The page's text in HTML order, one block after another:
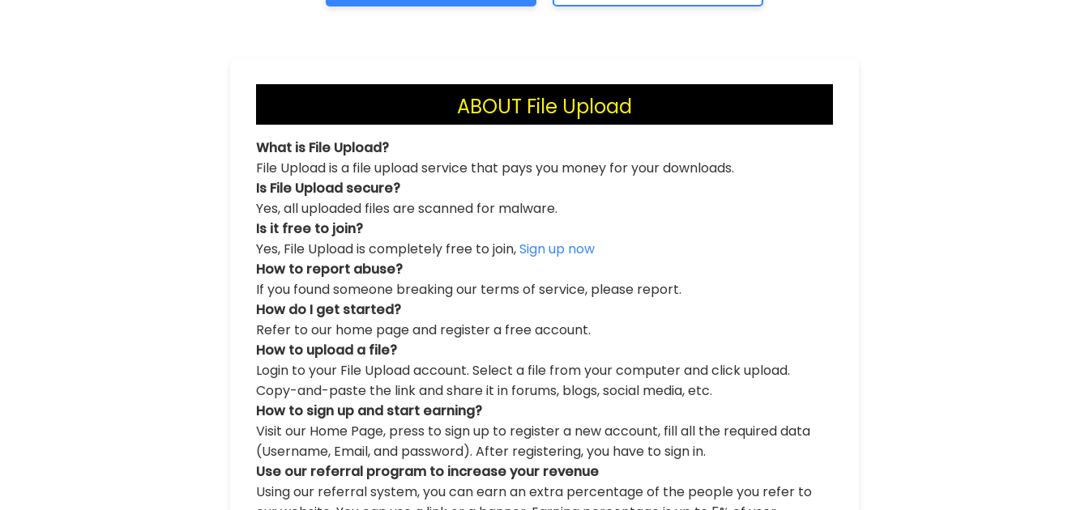
ABOUT File Upload
What is File Upload?
File Upload is a file upload service that pays you money for your downloads.
Is File Upload secure?
Yes, all uploaded files are scanned for malware.
Is it free to join?
Yes, File Upload is completely free to join,Sign up now
How to report abuse?
If you found someone breaking our terms of service, please report.
How do I get started?
Refer to our home page and register a free account.
How to upload a file?
Login to your File Upload account. Select a file from your computer and click upload.
Copy-and-paste the link and share it in forums, blogs, social media, etc.
How to sign up and start earning?
Visit our Home Page, press to sign up to register a new account, fill all the required data
(Username, Email, and password). After registering, you have to sign in.
Use our referral program to increase your revenue
Using our referral system, you can earn an extra percentage of the people you refer to